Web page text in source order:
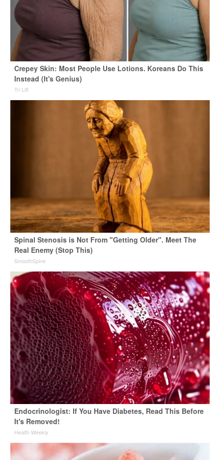
Crepey Skin: Most People Use Lotions. Koreans Do This
Instead (It's Genius)
Tri Lift
Spinal Stenosis is Not From "Getting Older". Meet The
Real Enemy (Stop This)
SmoothSpine
Endocrinologist: If You Have Diabetes, Read This Before
It's Removed!
Health Weekly